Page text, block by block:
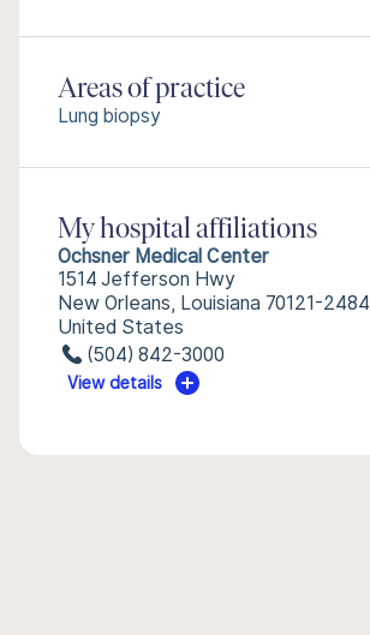
Areas of practice
Lung biopsy
My hospital affiliations
Ochsner Medical Center
1514 Jefferson Hwy
New Orleans, Louisiana 70121-2484
United States
(504) 842-3000
View details